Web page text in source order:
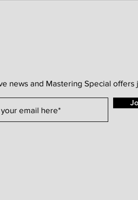
news and Mastering Special offers